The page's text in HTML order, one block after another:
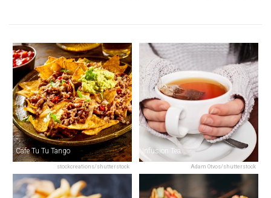
stockcreations/shutterstock
Cafe Tu Tu Tango
Adam Otvos/shutterstock
Infusion Tea